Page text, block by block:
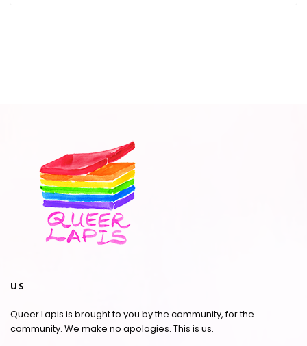
US
Queer Lapis is brought to you by the community, for the
community. We make no apologies. This is us.